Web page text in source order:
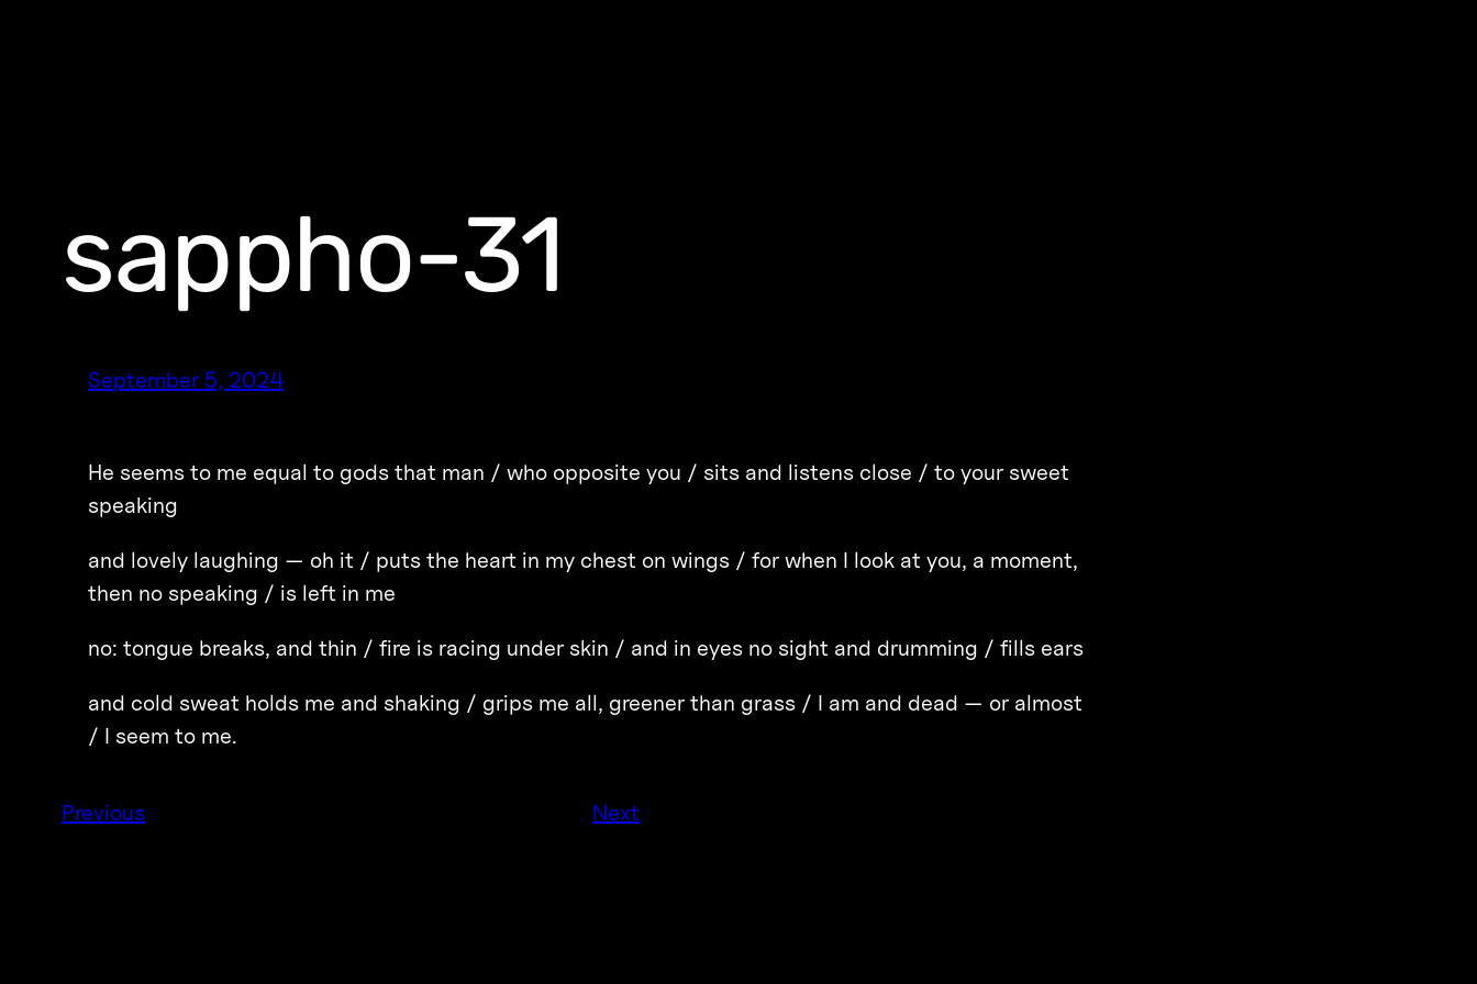
sappho-31
September 5, 2024
He seems to me equal to gods that man / who opposite you / sits and listens close / to your sweet
speaking
and lovely laughing — oh it / puts the heart in my chest on wings / for when I look at you, a moment,
then no speaking / is left in me
no: tongue breaks, and thin / fire is racing under skin / and in eyes no sight and drumming / fills ears
and cold sweat holds me and shaking / grips me all, greener than grass / I am and dead — or almost
/ I seem to me.
Previous Next